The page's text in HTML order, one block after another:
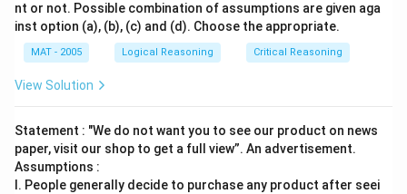
nt or not. Possible combination of assumptions are given aga
inst option (a), (b), (c) and (d). Choose the appropriate.
MAT - 2005 Logical Reasoning Critical Reasoning
View Solution
Statement : "We do not want you to see our product on news
paper, visit our shop to get a full view”. An advertisement.
Assumptions :
I. People generally decide to purchase any product after seei